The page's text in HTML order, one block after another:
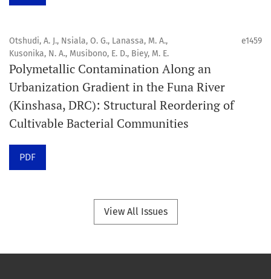
Orapuh Journal privilégie :
1. Les recherches originales
2. Les articles de synthèse complets et critiques
3. Les informations fondées sur des données probantes
5. Les contributions visant à faire progresser les
disciplines de la santé bucco-dentaire et de la santé
Modèle de publication
Otshudi, A. J., Nsiala, O. G., Lanassa, M. A.,
Kusonika, N. A., Musibono, E. D., Biey, M. E.
e1459
Polymetallic Contamination Along an
Urbanization Gradient in the Funa River
(Kinshasa, DRC): Structural Reordering of
Cultivable Bacterial Communities
PDF
View All Issues